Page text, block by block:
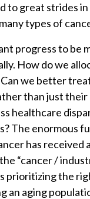
to great strides
types of
progress to be
How do we
we better
than just their
healthcare
The enormous
has received
“cancer /
prioritizing the
an aging